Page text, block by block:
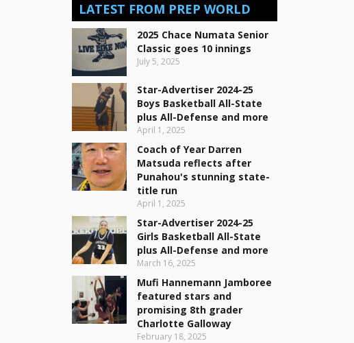
LATEST FROM PREP WORLD
2025 Chace Numata Senior
Classic goes 10 innings
July 5, 2025
Star-Advertiser 2024-25
Boys Basketball All-State
plus All-Defense and more
April 1, 2025
Coach of Year Darren
Matsuda reflects after
Punahou's stunning state-
title run
April 1, 2025
Star-Advertiser 2024-25
Girls Basketball All-State
plus All-Defense and more
March 16, 2025
Mufi Hannemann Jamboree
featured stars and
promising 8th grader
Charlotte Galloway
February 18, 2025